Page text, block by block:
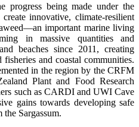
progress being made under the
innovative, climate-resilient
important marine living
in massive quantities and
beaches since 2011, creating
and coastal communities.
in the region by the CRFM
Plant and Food Research
such as CARDI and UWI Cave
gains towards developing safe
Sargassum.